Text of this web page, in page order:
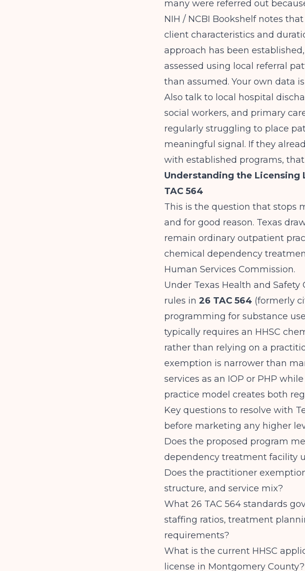
many were referred out
NIH / NCBI Bookshelfnotes that
client characteristics and
approach has been
assessed using local referral
than assumed. Your own data
Also talk to local hospital
social workers, and primary
regularly struggling to place
meaningful signal. If they
with established programs,
Understanding the Licensing
TAC 564
This is the question that stops
and for good reason. Texas
remain ordinary outpatient
chemical dependency
Human Services Commission.
Under Texas Health and
rules in 26 TAC 564 (formerly
programming for substance
typically requires an HHSC
rather than relying on a
exemption is narrower than
services as an IOP or PHP
practice model creates both
Key questions to resolve with
before marketing any higher
Does the proposed program
dependency treatment facility
Does the practitioner
structure, and service mix?
What 26 TAC 564 standards
staffing ratios, treatment
requirements?
What is the current HHSC
license in Montgomery County?